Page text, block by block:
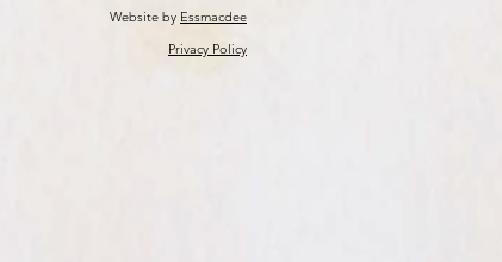
Website by Essmacdee
Privacy Policy